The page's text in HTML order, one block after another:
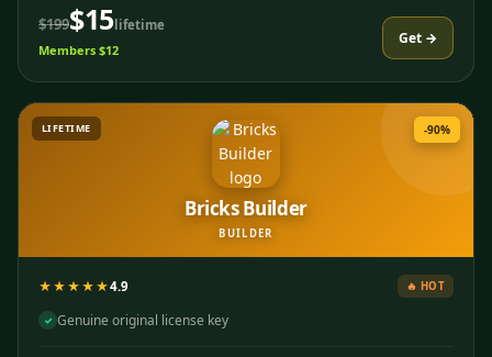
$199$15lifetime
Members $12
Get →
Bricks Builder
BUILDER
LIFETIME -90%
★★★★★4.9 🔥 HOT
✓ Genuine original license key